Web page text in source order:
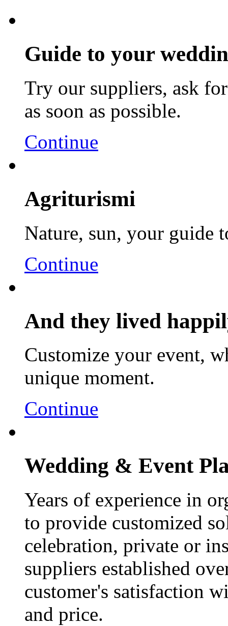
Guide to your
Try our suppliers, ask
as soon as possible.
Continue
Agriturismi
Nature, sun, your guide
Continue
And they lived
Customize your event,
unique moment.
Continue
Wedding & Event
Years of experience in
to provide customized
celebration, private or
suppliers established
customer's satisfaction
and price.